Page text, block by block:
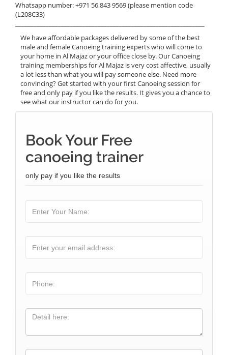
Whatsapp number: +971 56 843 9569 (please mention code
(L208C33)
We have affordable packages delivered by some of the best
male and female Canoeing training experts who will come to
your home in Al Majaz or your office close by. Our Canoeing
training memberships for Al Majaz is very cost affective, usually
a lot less than what you will pay someone else. Need more
convincing? Get started with your first Canoeing session for
free and only pay if you like the results. It gives you a chance to
see what our instructor can do for you.
Book Your Free
canoeing trainer
only pay if you like the results